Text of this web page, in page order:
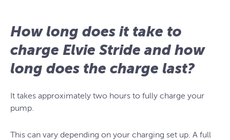
How long does it take to
charge Elvie Stride and how
long does the charge last?
It takes approximately two hours to fully charge your
pump.
This can vary depending on your charging set up. A full